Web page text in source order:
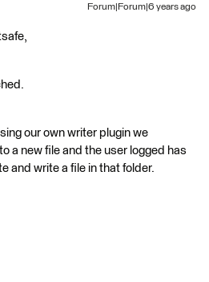
Forum|Forum|6 years ago
our own writer plugin we
a new file and the user logged has
and write a file in that folder.